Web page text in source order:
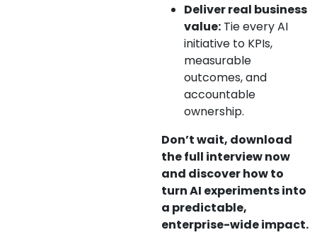
Deliver real business
value: Tie every AI
initiative to KPIs,
measurable
outcomes, and
accountable
ownership.
Don’t wait, download
the full interview now
and discover how to
turn AI experiments into
a predictable,
enterprise-wide impact.